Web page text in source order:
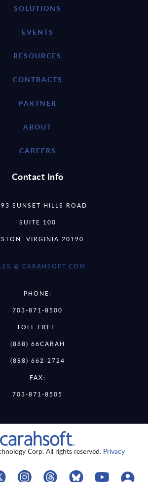
SOLUTIONS
EVENTS
RESOURCES
CONTRACTS
PARTNER
ABOUT
CAREERS
Contact Info
SUNSET HILLS ROAD
SUITE 100
VIRGINIA 20190
@ CARAHSOFT.COM
PHONE:
703-871-8500
TOLL FREE:
(888) 66CARAH
(888) 662-2724
FAX:
703-871-8505
Corp. All rights reserved. Privacy